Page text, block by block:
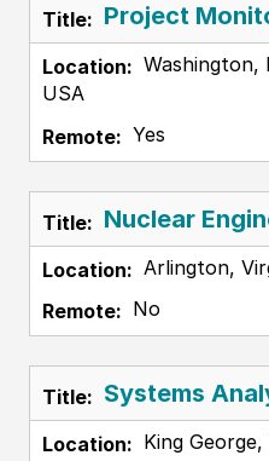
Project
Washington,
USA
Yes
Nuclear
Arlington,
No
Systems
King